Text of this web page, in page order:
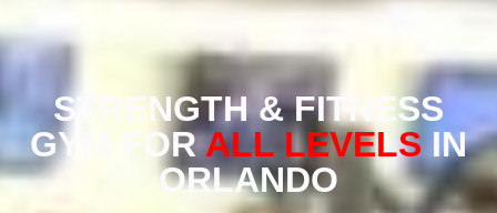
STRENGTH & FITNESS
GYM FORALL LEVELS IN
ORLANDO